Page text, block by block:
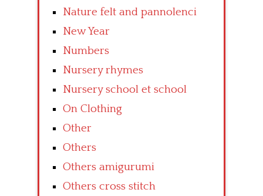
Nature felt and pannolenci
New Year
Numbers
Nursery rhymes
Nursery school et school
On Clothing
Other
Others
Others amigurumi
Others cross stitch